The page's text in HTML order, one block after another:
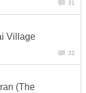
31
Village
32
(The